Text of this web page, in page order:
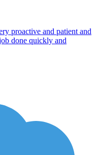
proactive and patient and
done quickly and